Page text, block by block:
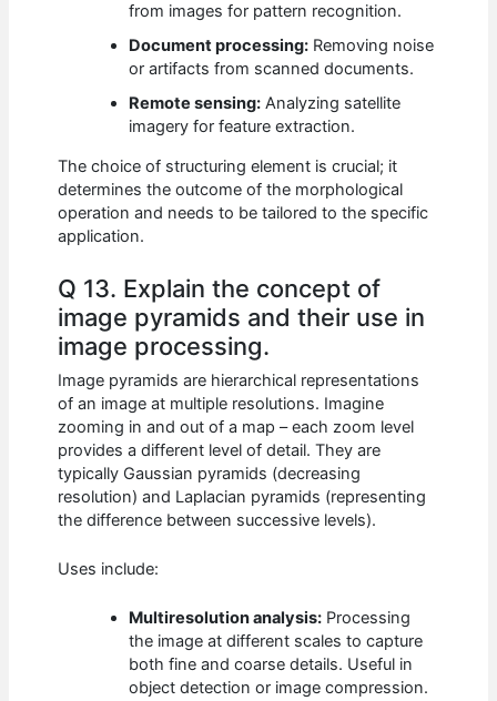
from images for pattern recognition.
Document processing: Removing noise
or artifacts from scanned documents.
Remote sensing: Analyzing satellite
imagery for feature extraction.
The choice of structuring element is crucial; it
determines the outcome of the morphological
operation and needs to be tailored to the specific
application.
Q 13. Explain the concept of
image pyramids and their use in
image processing.
Image pyramids are hierarchical representations
of an image at multiple resolutions. Imagine
zooming in and out of a map – each zoom level
provides a different level of detail. They are
typically Gaussian pyramids (decreasing
resolution) and Laplacian pyramids (representing
the difference between successive levels).
Uses include:
Multiresolution analysis: Processing
the image at different scales to capture
both fine and coarse details. Useful in
object detection or image compression.